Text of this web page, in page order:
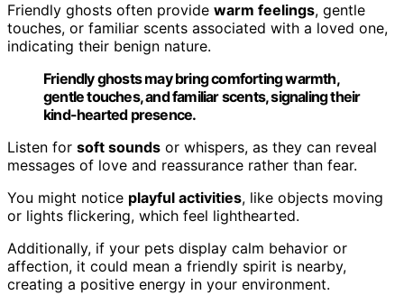
Friendly ghosts often provide warm feelings, gentle
touches, or familiar scents associated with a loved one,
indicating their benign nature.
Friendly ghosts may bring comforting warmth,
gentle touches, and familiar scents, signaling their
kind-hearted presence.
Listen for soft sounds or whispers, as they can reveal
messages of love and reassurance rather than fear.
You might notice playful activities, like objects moving
or lights flickering, which feel lighthearted.
Additionally, if your pets display calm behavior or
affection, it could mean a friendly spirit is nearby,
creating a positive energy in your environment.